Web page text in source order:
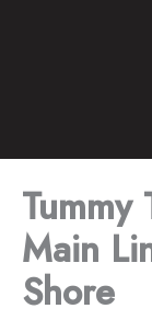
Tummy
Main
Shore